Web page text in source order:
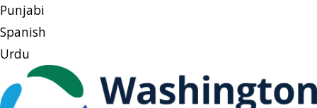
Punjabi
Spanish
Urdu